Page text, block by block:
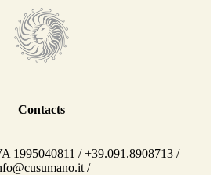
Contacts
1995040811 / +39.091.8908713 /
/